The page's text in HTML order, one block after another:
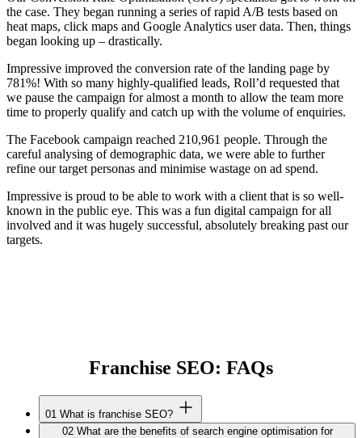
the case. They began running a series of rapid A/B tests based on
heat maps, click maps and Google Analytics user data. Then, things
began looking up – drastically.
Impressive improved the conversion rate of the landing page by
781%! With so many highly-qualified leads, Roll’d requested that
we pause the campaign for almost a month to allow the team more
time to properly qualify and catch up with the volume of enquiries.
The Facebook campaign reached 210,961 people. Through the
careful analysing of demographic data, we were able to further
refine our target personas and minimise wastage on ad spend.
Impressive is proud to be able to work with a client that is so well-
known in the public eye. This was a fun digital campaign for all
involved and it was hugely successful, absolutely breaking past our
targets.
Franchise SEO: FAQs
01 What is franchise SEO?
02 What are the benefits of search engine optimisation for